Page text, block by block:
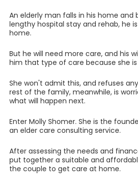
An elderly man falls in his home and
lengthy hospital stay and rehab, he
home.
But he will need more care, and his
him that type of care because she
She won't admit this, and refuses
rest of the family, meanwhile, is
what will happen next.
Enter Molly Shomer. She is the
an elder care consulting service.
After assessing the needs and
put together a suitable and
the couple to get care at home.